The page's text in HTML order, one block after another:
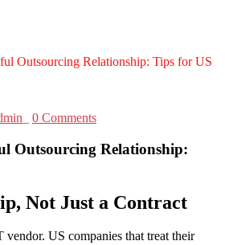
Outsourcing Relationship: Tips for US
0 Comments
Outsourcing Relationship:
Not Just a Contract
vendor. US companies that treat their